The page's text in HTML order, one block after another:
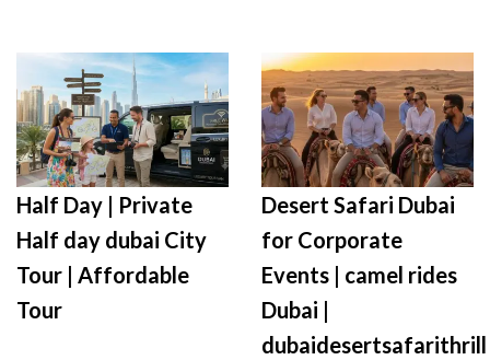
Half Day | Private
Half day dubai City
Tour | Affordable
Tour
Desert Safari Dubai
for Corporate
Events | camel rides
Dubai |
dubaidesertsafarithrill